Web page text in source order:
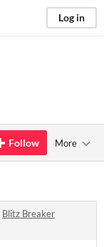
Log in
Follow More
Blitz Breaker